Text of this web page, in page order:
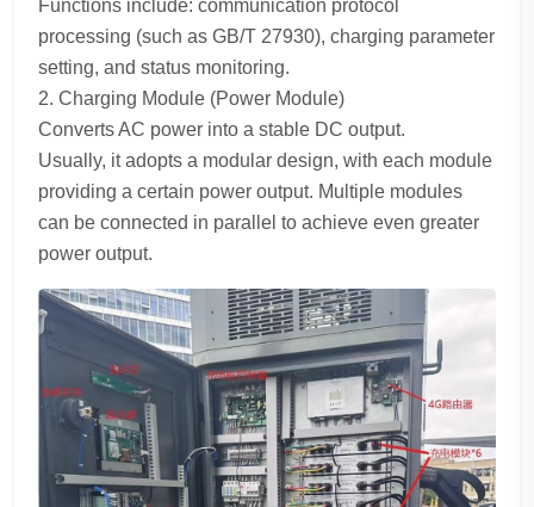
Functions include: communication protocol
processing (such as GB/T 27930), charging parameter
setting, and status monitoring.
2. Charging Module (Power Module)
Converts AC power into a stable DC output.
Usually, it adopts a modular design, with each module
providing a certain power output. Multiple modules
can be connected in parallel to achieve even greater
power output.